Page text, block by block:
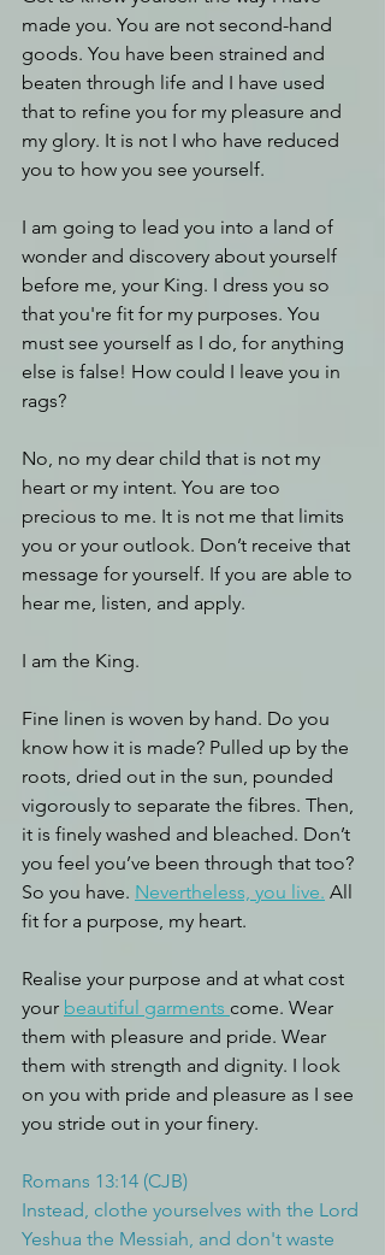
made you. You are not second-hand
goods. You have been strained and
beaten through life and I have used
that to refine you for my pleasure and
my glory. It is not I who have reduced
you to how you see yourself.
I am going to lead you into a land of
wonder and discovery about yourself
before me, your King. I dress you so
that you're fit for my purposes. You
must see yourself as I do, for anything
else is false! How could I leave you in
rags?
No, no my dear child that is not my
heart or my intent. You are too
precious to me. It is not me that limits
you or your outlook. Don’t receive that
message for yourself. If you are able to
hear me, listen, and apply.
I am the King.
Fine linen is woven by hand. Do you
know how it is made? Pulled up by the
roots, dried out in the sun, pounded
vigorously to separate the fibres. Then,
it is finely washed and bleached. Don’t
you feel you’ve been through that too?
So you have. Nevertheless, you live. All
fit for a purpose, my heart.
Realise your purpose and at what cost
your beautiful garments come. Wear
them with pleasure and pride. Wear
them with strength and dignity. I look
on you with pride and pleasure as I see
you stride out in your finery.
Romans 13:14 (CJB)
Instead, clothe yourselves with the Lord
Yeshua the Messiah, and don't waste